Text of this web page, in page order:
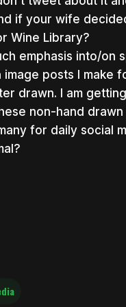
if your wife
Wine Library?
emphasis into/on
image posts I make
drawn. I am
non-hand
for daily social